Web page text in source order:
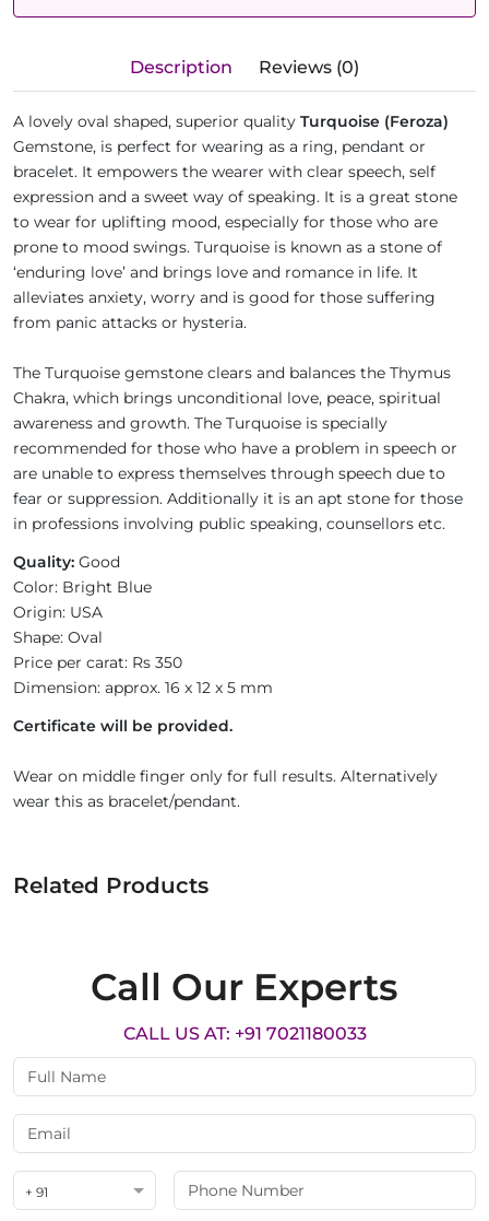
Description Reviews (0)
A lovely oval shaped, superior quality Turquoise (Feroza)
Gemstone, is perfect for wearing as a ring, pendant or
bracelet. It empowers the wearer with clear speech, self
expression and a sweet way of speaking. It is a great stone
to wear for uplifting mood, especially for those who are
prone to mood swings. Turquoise is known as a stone of
‘enduring love’ and brings love and romance in life. It
alleviates anxiety, worry and is good for those suffering
from panic attacks or hysteria.
The Turquoise gemstone clears and balances the Thymus
Chakra, which brings unconditional love, peace, spiritual
awareness and growth. The Turquoise is specially
recommended for those who have a problem in speech or
are unable to express themselves through speech due to
fear or suppression. Additionally it is an apt stone for those
in professions involving public speaking, counsellors etc.
Quality: Good
Color: Bright Blue
Origin: USA
Shape: Oval
Price per carat: Rs 350
Dimension: approx. 16 x 12 x 5 mm
Certificate will be provided.
Wear on middle finger only for full results. Alternatively
wear this as bracelet/pendant.
Related Products
Call Our Experts
CALL US AT: +91 7021180033
+ 91